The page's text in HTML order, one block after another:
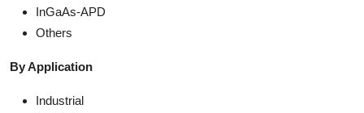
InGaAs-APD
Others
By Application
Industrial